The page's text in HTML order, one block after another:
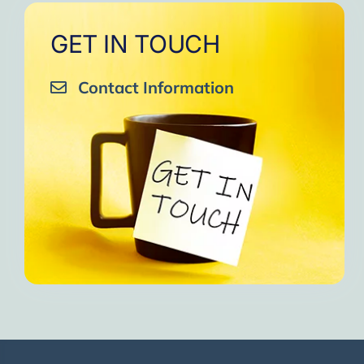
GET IN TOUCH
Contact Information